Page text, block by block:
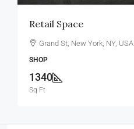
Retail Space
Grand St, New York, NY, USA
SHOP
1340
Sq Ft